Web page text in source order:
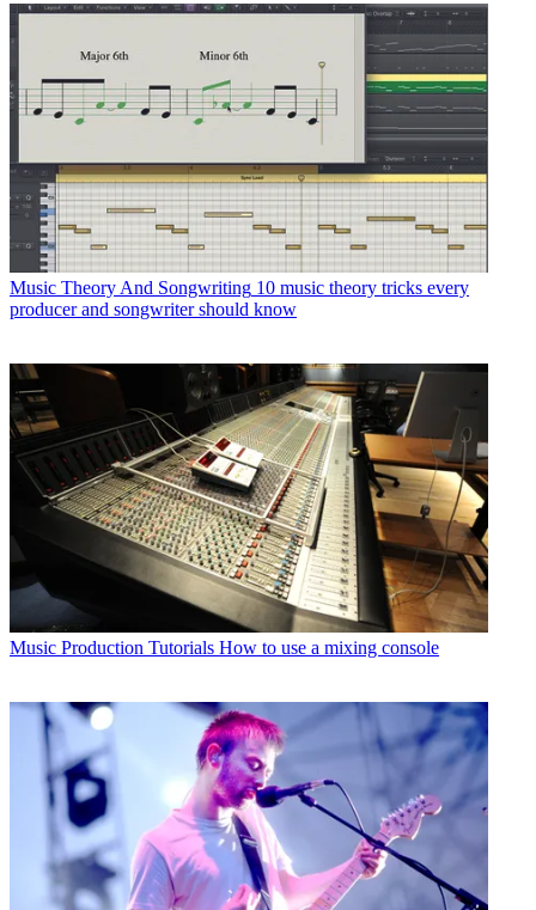
Music Theory And Songwriting 10 music theory tricks every
producer and songwriter should know
Music Production Tutorials How to use a mixing console